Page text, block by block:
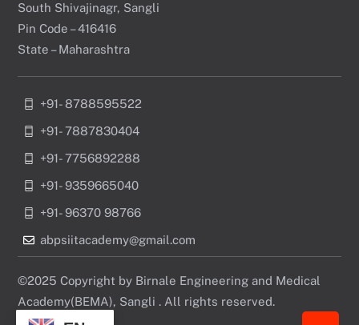
South Shivajinagr, Sangli
Pin Code – 416416
State – Maharashtra
+91- 8788595522
+91- 7887830404
+91- 7756892288
+91- 9359665040
+91- 96370 98766
abpsiitacademy@gmail.com
©2025 Copyright by Birnale Engineering and Medical
Academy(BEMA), Sangli . All rights reserved.